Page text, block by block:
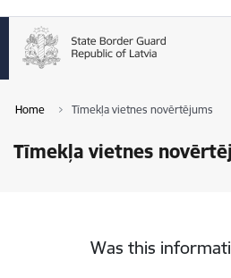
Home Tīmekļa vietnes novērtējums
Tīmekļa vietnes
Was this